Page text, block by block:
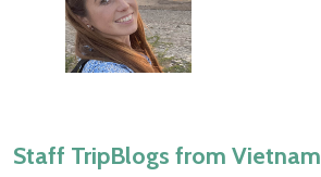
Staff TripBlogs from Vietnam